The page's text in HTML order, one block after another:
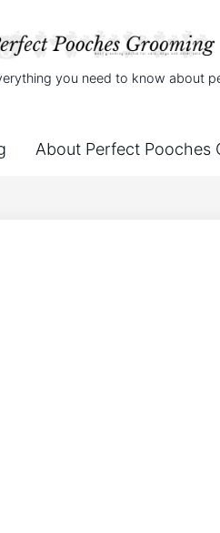
you need to know about
About Perfect Pooches